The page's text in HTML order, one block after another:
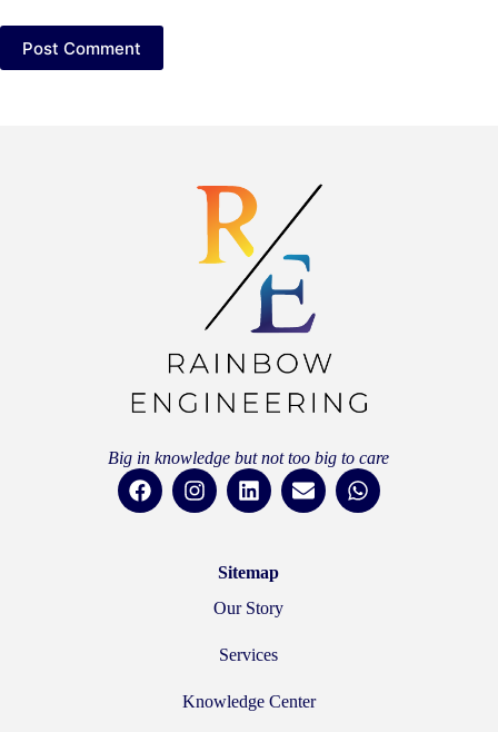
Post Comment
Big in knowledge but not too big to care
Sitemap
Our Story
Services
Knowledge Center